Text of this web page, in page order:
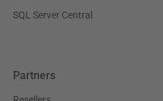
SQL Server Central
Partners